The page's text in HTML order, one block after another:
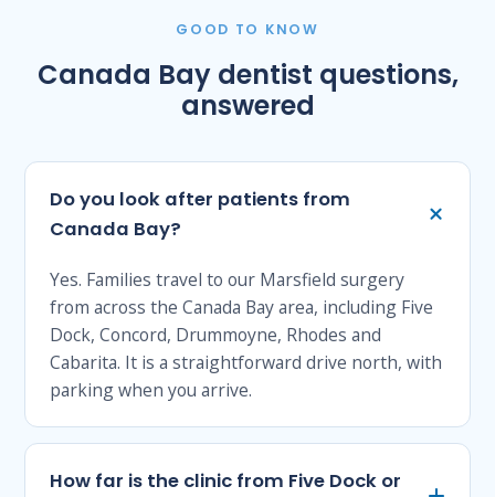
GOOD TO KNOW
Canada Bay dentist questions,
answered
Do you look after patients from
Canada Bay?
Yes. Families travel to our Marsfield surgery
from across the Canada Bay area, including Five
Dock, Concord, Drummoyne, Rhodes and
Cabarita. It is a straightforward drive north, with
parking when you arrive.
How far is the clinic from Five Dock or